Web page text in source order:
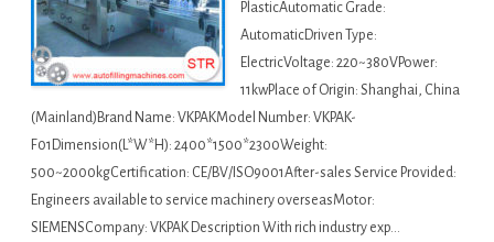
PlasticAutomatic Grade:
AutomaticDriven Type:
ElectricVoltage: 220~380VPower:
11kwPlace of Origin: Shanghai, China
(Mainland)Brand Name: VKPAKModel Number: VKPAK-
F01Dimension(L*W*H): 2400*1500*2300Weight:
500~2000kgCertification: CE/BV/ISO9001After-sales Service Provided:
Engineers available to service machinery overseasMotor:
SIEMENSCompany: VKPAK Description With rich industry exp…